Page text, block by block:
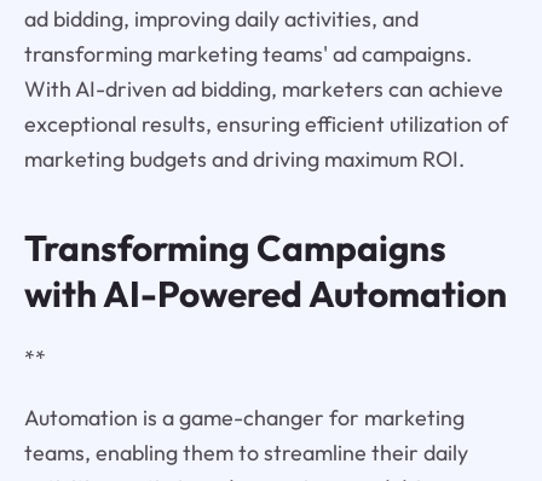
ad bidding, improving daily activities, and
transforming marketing teams' ad campaigns.
With AI-driven ad bidding, marketers can achieve
exceptional results, ensuring efficient utilization of
marketing budgets and driving maximum ROI.
Transforming Campaigns
with AI-Powered Automation
**
Automation is a game-changer for marketing
teams, enabling them to streamline their daily